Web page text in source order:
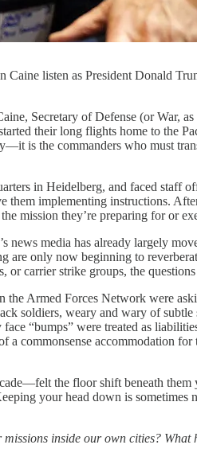
listen as President Donald
Secretary of Defense (or War,
their long flights home to the
is the commanders who must
in Heidelberg, and faced
implementing instructions.
mission they’re preparing for or
news media has already largely
only now beginning to
or carrier strike groups, the questions
the Armed Forces Network were
soldiers, weary and wary of
“bumps” were treated as
a commonsense accommodation
the floor shift beneath them
your head down is sometimes
inside our own cities?